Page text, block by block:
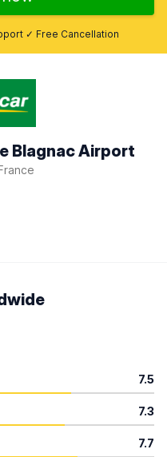
✓ Free Cancellation
Blagnac Airport
7.5
7.3
7.7